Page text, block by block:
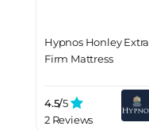
Hypnos Honley Extra
Firm Mattress
4.5/5
2 Reviews